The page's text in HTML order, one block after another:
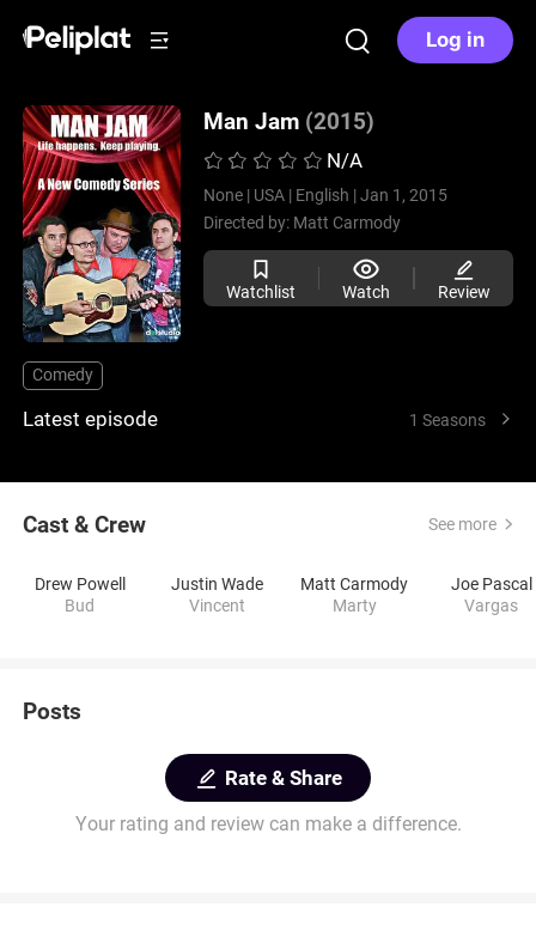
Log in
Man Jam (2015)
N/A
None | USA | English | Jan 1, 2015
Directed by: Matt Carmody
Watchlist Watch Review
Comedy
Latest episode 1 Seasons
Cast & Crew See more
Drew Powell
Bud
Justin Wade
Vincent
Matt Carmody
Marty
Joe Pascal
Vargas
Posts
Rate & Share
Your rating and review can make a difference.